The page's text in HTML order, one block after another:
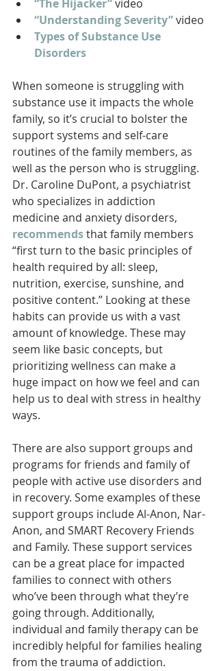
“The Hijacker” video
“Understanding Severity” video
Types of Substance Use
Disorders
When someone is struggling with
substance use it impacts the whole
family, so it’s crucial to bolster the
support systems and self-care
routines of the family members, as
well as the person who is struggling.
Dr. Caroline DuPont, a psychiatrist
who specializes in addiction
medicine and anxiety disorders,
recommendsthat family members
“first turn to the basic principles of
health required by all: sleep,
nutrition, exercise, sunshine, and
positive content.” Looking at these
habits can provide us with a vast
amount of knowledge. These may
seem like basic concepts, but
prioritizing wellness can make a
huge impact on how we feel and can
help us to deal with stress in healthy
ways.
There are also support groups and
programs for friends and family of
people with active use disorders and
in recovery. Some examples of these
support groups include Al-Anon, Nar-
Anon, and SMART Recovery Friends
and Family. These support services
can be a great place for impacted
families to connect with others
who’ve been through what they’re
going through. Additionally,
individual and family therapy can be
incredibly helpful for families healing
from the trauma of addiction.